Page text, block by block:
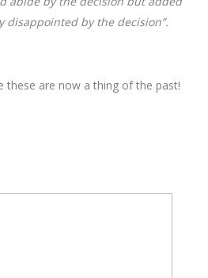
disappointed by the decision”.
these are now a thing of the past!